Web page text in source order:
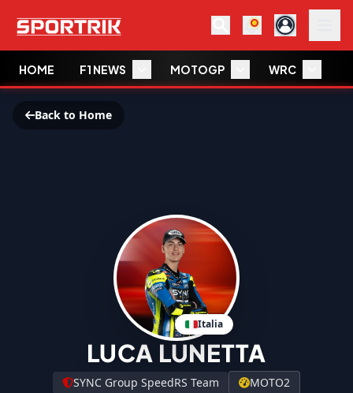
HOME F1 NEWS MOTOGP WRC
Back to Home
Italia
LUCA LUNETTA
SYNC Group SpeedRS Team MOTO2